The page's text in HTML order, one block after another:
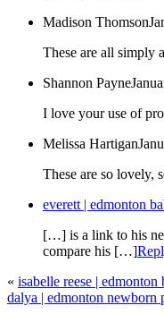
Madison Thomson
These are all simply
Shannon Payne
Melissa Hartigan
These are so lovely,
everett | edmonton
[…] is a link to his
compare his […]
« isabelle reese |
dalya | edmonton newborn